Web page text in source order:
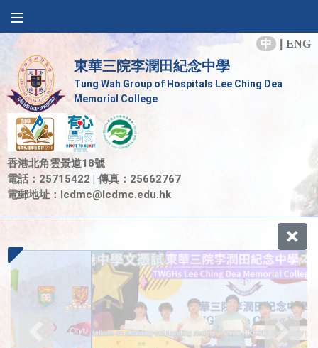
中 ENG
東華三院李潤田紀念中學
Tung Wah Group of Hospitals Lee Ching Dea
Memorial College
香港北角雲景道18號
電話：25715422 | 傳真：25662767
電郵地址： lcdmc@lcdmc.edu.hk